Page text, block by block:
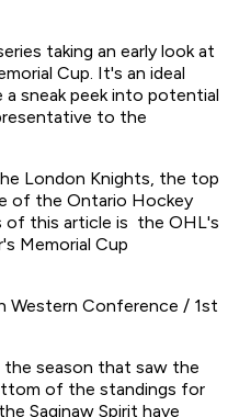
taking an early look at
Cup. It's an ideal
sneak peek into potential
to the
London Knights, the top
of the Ontario Hockey
of this article is the OHL's
Memorial Cup
Western Conference / 1st
season that saw the
of the standings for
Saginaw Spirit have